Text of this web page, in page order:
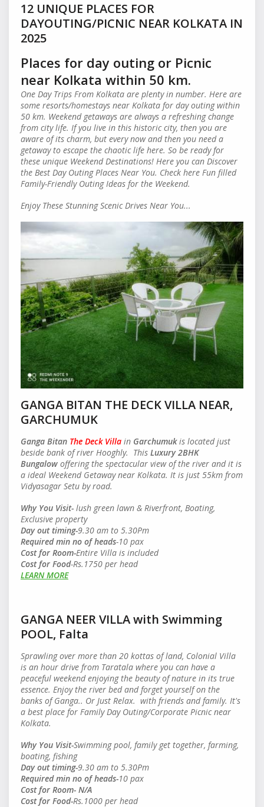
12 UNIQUE PLACES FOR
DAYOUTING/PICNIC NEAR KOLKATA IN
2025
Places for day outing or Picnic
near Kolkata within 50 km.
One Day Trips From Kolkata are plenty in number. Here are
some resorts/homestays near Kolkata for day outing within
50 km. Weekend getaways are always a refreshing change
from city life. If you live in this historic city, then you are
aware of its charm, but every now and then you need a
getaway to escape the chaotic life here. So be ready for
these unique Weekend Destinations! Here you can Discover
the Best Day Outing Places Near You. Check here Fun filled
Family-Friendly Outing Ideas for the Weekend.
Enjoy These Stunning Scenic Drives Near You...
GANGA BITAN THE DECK VILLA NEAR,
GARCHUMUK
Ganga Bitan The Deck Villa in Garchumukis located just
beside bank of river Hooghly. This Luxury 2BHK
Bungalow offering the spectacular view of the river and it is
a ideal Weekend Getaway near Kolkata. It is just 55km from
Vidyasagar Setu by road.
Why You Visit- lush green lawn & Riverfront, Boating,
Exclusive property
Day out timing-9.30 am to 5.30Pm
Required min no of heads-10 pax
Cost for Room-Entire Villa is included
Cost for Food-Rs.1750 per head
LEARN MORE
GANGA NEER VILLA with Swimming
POOL, Falta
Sprawling over more than 20 kottas of land, Colonial Villa
is an hour drive from Taratala where you can have a
peaceful weekend enjoying the beauty of nature in its true
essence. Enjoy the river bed and forget yourself on the
banks of Ganga.. Or Just Relax. with friends and family. It's
a best place for Family Day Outing/Corporate Picnic near
Kolkata.
Why You Visit-Swimming pool, family get together, farming,
boating, fishing
Day out timing-9.30 am to 5.30Pm
Required min no of heads-10 pax
Cost for Room- N/A
Cost for Food-Rs.1000 per head